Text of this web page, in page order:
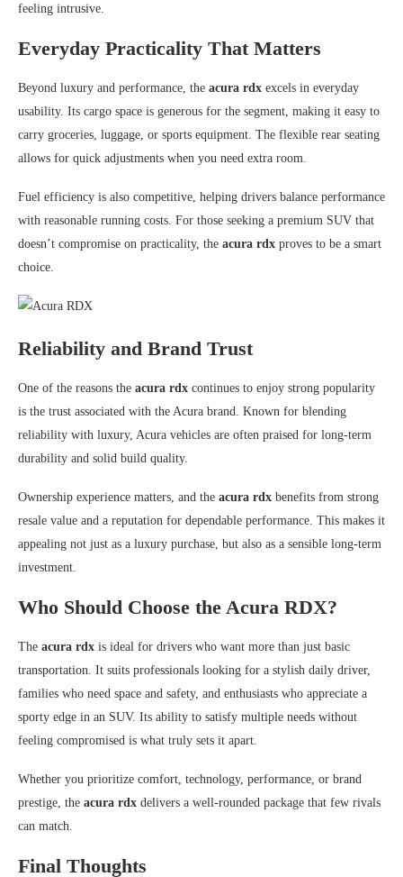
feeling intrusive.
Everyday Practicality That Matters
Beyond luxury and performance, the acura rdx excels in everyday
usability. Its cargo space is generous for the segment, making it easy to
carry groceries, luggage, or sports equipment. The flexible rear seating
allows for quick adjustments when you need extra room.
Fuel efficiency is also competitive, helping drivers balance performance
with reasonable running costs. For those seeking a premium SUV that
doesn’t compromise on practicality, the acura rdx proves to be a smart
choice.
Reliability and Brand Trust
One of the reasons the acura rdx continues to enjoy strong popularity
is the trust associated with the Acura brand. Known for blending
reliability with luxury, Acura vehicles are often praised for long-term
durability and solid build quality.
Ownership experience matters, and the acura rdx benefits from strong
resale value and a reputation for dependable performance. This makes it
appealing not just as a luxury purchase, but also as a sensible long-term
investment.
Who Should Choose the Acura RDX?
The acura rdx is ideal for drivers who want more than just basic
transportation. It suits professionals looking for a stylish daily driver,
families who need space and safety, and enthusiasts who appreciate a
sporty edge in an SUV. Its ability to satisfy multiple needs without
feeling compromised is what truly sets it apart.
Whether you prioritize comfort, technology, performance, or brand
prestige, the acura rdx delivers a well-rounded package that few rivals
can match.
Final Thoughts